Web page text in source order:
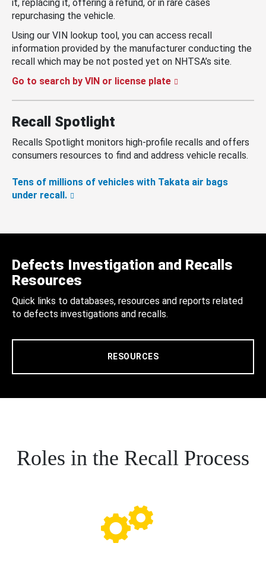
it, replacing it, offering a refund, or in rare cases
repurchasing the vehicle.
Using our VIN lookup tool, you can access recall
information provided by the manufacturer conducting the
recall which may be not posted yet on NHTSA’s site.
Go to search by VIN or license plate
Recall Spotlight
Recalls Spotlight monitors high-profile recalls and offers
consumers resources to find and address vehicle recalls.
Tens of millions of vehicles with Takata air bags
under recall.
Defects Investigation and Recalls
Resources
Quick links to databases, resources and reports related
to defects investigations and recalls.
RESOURCES
Roles in the Recall Process